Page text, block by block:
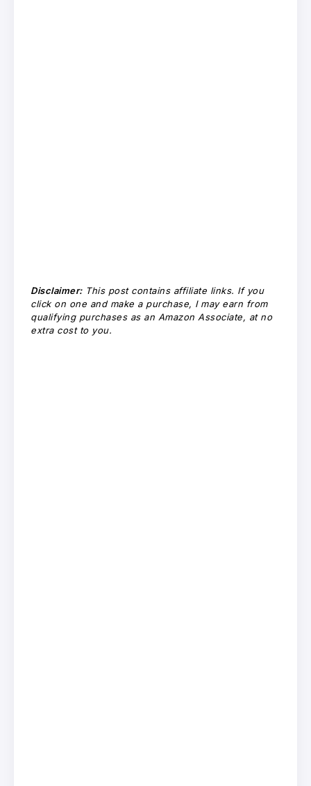
Disclaimer:This post contains affiliate links. If you
click on one and make a purchase, I may earn from
qualifying purchases as an Amazon Associate, at no
extra cost to you.